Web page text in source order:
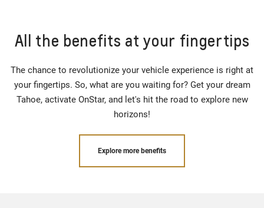
All the benefits at your fingertips
The chance to revolutionize your vehicle experience is right at
your fingertips. So, what are you waiting for? Get your dream
Tahoe, activate OnStar, and let's hit the road to explore new
horizons!
Explore more benefits